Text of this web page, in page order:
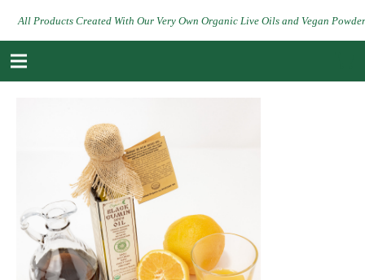
All Products Created With Our Very Own Organic Live Oils and Vegan